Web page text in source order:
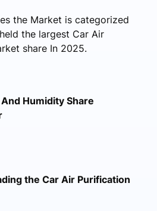
the Market is categorized
the largest Car Air
share In 2025.
Humidity Share
the Car Air Purification